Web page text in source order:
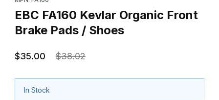
EBC FA160 Kevlar Organic Front
Brake Pads / Shoes
$35.00 $38.02
In Stock